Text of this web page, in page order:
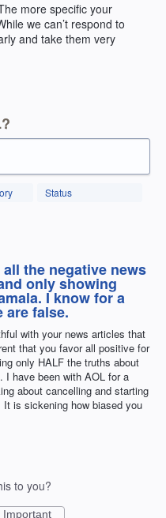
more specific your
we can’t respond to
and take them very
Status
the negative news
only showing
I know for a
are false.
with your news articles that
that you favor all positive for
only HALF the truths about
I have been with AOL for a
about cancelling and starting
is sickening how biased you
to you?
Important